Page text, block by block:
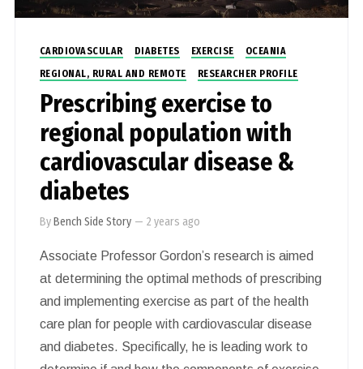
CARDIOVASCULAR DIABETES EXERCISE
OCEANIA
REGIONAL, RURAL AND REMOTE
RESEARCHER PROFILE
Prescribing exercise to
regional population with
cardiovascular disease &
diabetes
ByBench Side Story — 2 years ago
Associate Professor Gordon’s research is aimed
at determining the optimal methods of prescribing
and implementing exercise as part of the health
care plan for people with cardiovascular disease
and diabetes. Specifically, he is leading work to